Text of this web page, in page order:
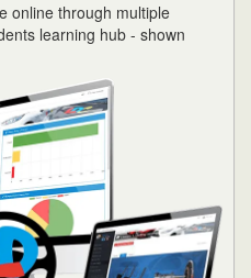
online through multiple
learning hub - shown